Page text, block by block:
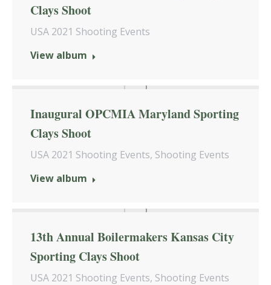
Clays Shoot
USA 2021 Shooting Events
View album
Inaugural OPCMIA Maryland Sporting
Clays Shoot
USA 2021 Shooting Events, Shooting Events
View album
13th Annual Boilermakers Kansas City
Sporting Clays Shoot
USA 2021 Shooting Events, Shooting Events